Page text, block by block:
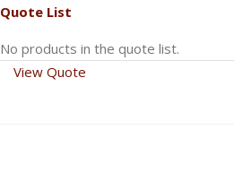
Quote List
No products in the quote list.
View Quote